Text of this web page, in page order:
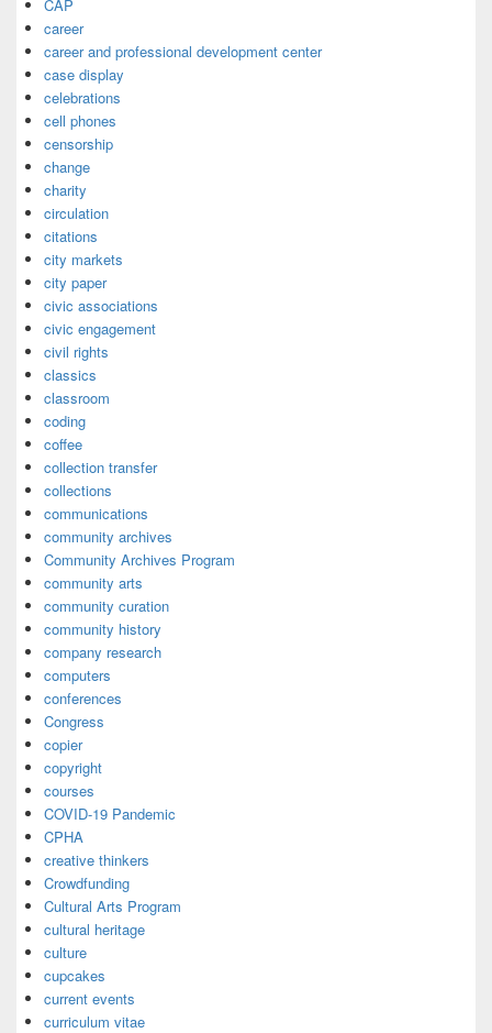
CAP
career
career and professional development center
case display
celebrations
cell phones
censorship
change
charity
circulation
citations
city markets
city paper
civic associations
civic engagement
civil rights
classics
classroom
coding
coffee
collection transfer
collections
communications
community archives
Community Archives Program
community arts
community curation
community history
company research
computers
conferences
Congress
copier
copyright
courses
COVID-19 Pandemic
CPHA
creative thinkers
Crowdfunding
Cultural Arts Program
cultural heritage
culture
cupcakes
current events
curriculum vitae